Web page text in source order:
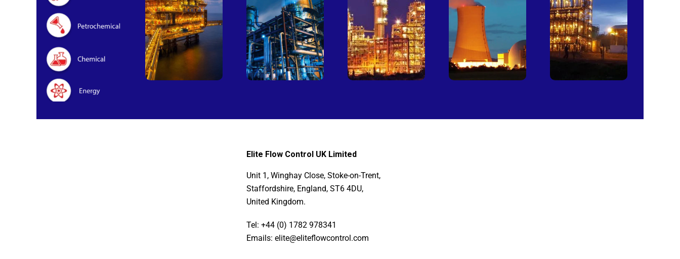
Oil & Gas
Petro-
chemical
Fertilizer
Power
Plants
Sugar
Mills
Elite Flow Control UK Limited
Unit 1, Winghay Close, Stoke-on-Trent,
Staffordshire, England, ST6 4DU,
United Kingdom.
Tel: +44 (0) 1782 978341
Emails: elite@eliteflowcontrol.com